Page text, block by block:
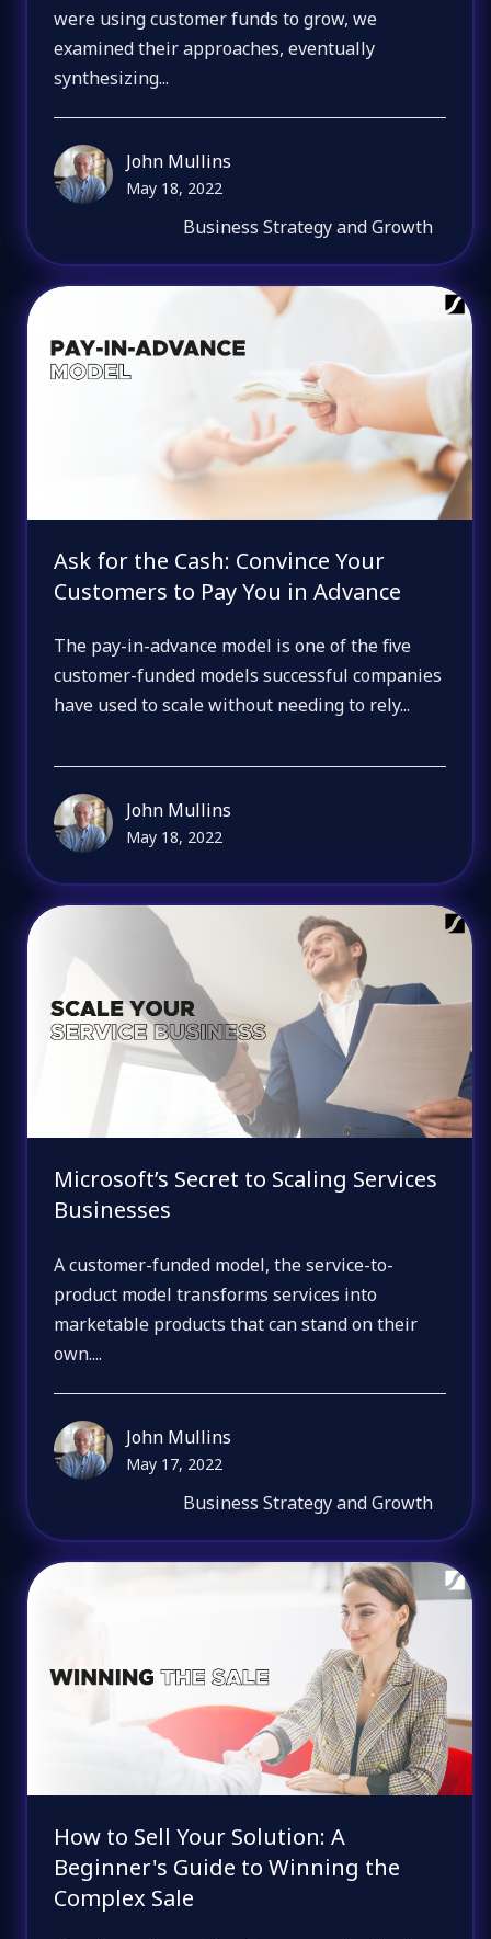
were using customer funds to grow, we
examined their approaches, eventually
synthesizing...
John Mullins
May 18, 2022
Business Strategy and Growth
Ask for the Cash: Convince Your
Customers to Pay You in Advance
The pay-in-advance model is one of the five
customer-funded models successful companies
have used to scale without needing to rely...
John Mullins
May 18, 2022
Microsoft’s Secret to Scaling Services
Businesses
A customer-funded model, the service-to-
product model transforms services into
marketable products that can stand on their
own....
John Mullins
May 17, 2022
Business Strategy and Growth
How to Sell Your Solution: A
Beginner's Guide to Winning the
Complex Sale